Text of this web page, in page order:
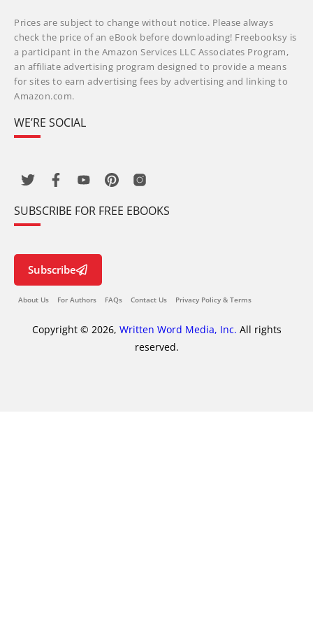
Prices are subject to change without notice. Please always
check the price of an eBook before downloading! Freebooksy is
a participant in the Amazon Services LLC Associates Program,
an affiliate advertising program designed to provide a means
for sites to earn advertising fees by advertising and linking to
Amazon.com.
WE’RE SOCIAL
SUBSCRIBE FOR FREE EBOOKS
Subscribe
About Us For Authors FAQs Contact Us Privacy Policy & Terms
Copyright © 2026, Written Word Media, Inc. All rights
reserved.